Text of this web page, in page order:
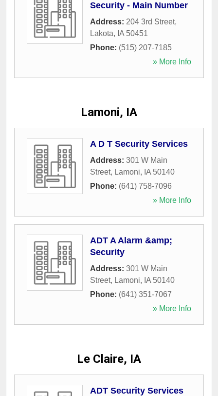
Security - Main Number
Address: 204 3rd Street,
Lakota, IA 50451
Phone: (515) 207-7185
» More Info
Lamoni, IA
A D T Security Services
Address: 301 W Main
Street, Lamoni, IA 50140
Phone: (641) 758-7096
» More Info
ADT A Alarm &amp;
Security
Address: 301 W Main
Street, Lamoni, IA 50140
Phone: (641) 351-7067
» More Info
Le Claire, IA
ADT Security Services